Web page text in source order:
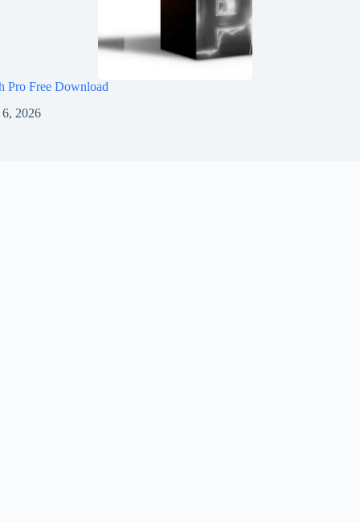
Pro Free Download
6, 2026